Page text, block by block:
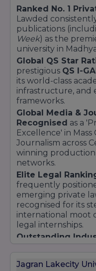
Location- Near
Bhopal, 462007.
Ranked No. 1
Lawded
publications
Week) as the
university in
Global QS Star
prestigious QS I-
its world-class
infrastructure, and
frameworks.
Global Media &
Recognised as a
Excellence' in
Journalism across
winning
networks.
Elite Legal
frequently
emerging private
recognised for its
international moot
legal internships.
Outstanding
professional
Jagran Lakecity